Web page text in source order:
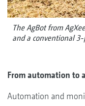
The AgBot from
and a conventional
From automation to
Automation and